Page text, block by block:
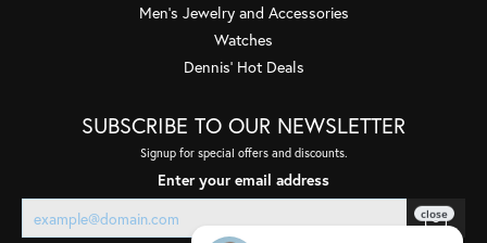
Men's Jewelry and Accessories
Watches
Dennis' Hot Deals
SUBSCRIBE TO OUR NEWSLETTER
Signup for special offers and discounts.
Enter your email address